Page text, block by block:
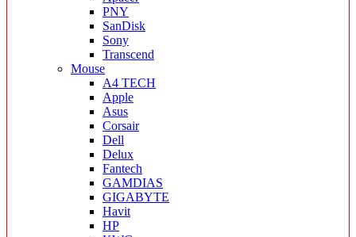
PNY
SanDisk
Sony
Transcend
Mouse
A4 TECH
Apple
Asus
Corsair
Dell
Delux
Fantech
GAMDIAS
GIGABYTE
Havit
HP